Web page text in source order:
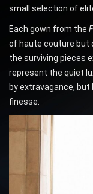
small selection of
Each gown from the
of haute couture but
the surviving pieces
represent the quiet
by extravagance,
finesse.